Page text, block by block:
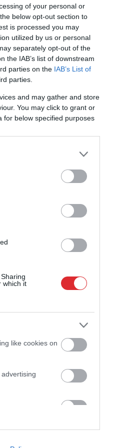
of your personal or
below opt-out section to
is processed you may
utilized by us or personal
separately opt-out of the
the IAB’s list of downstream
parties on the IAB’s List of
parties.
and may gather and store
You may click to grant or
for below specified purposes
which it
like cookies on
like cookies on